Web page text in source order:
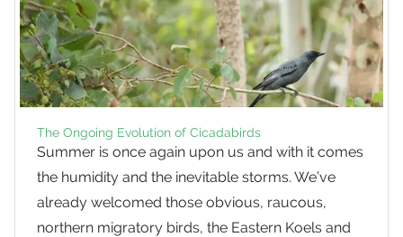
The Ongoing Evolution of Cicadabirds
Summer is once again upon us and with it comes
the humidity and the inevitable storms. We’ve
already welcomed those obvious, raucous,
northern migratory birds, the Eastern Koels and